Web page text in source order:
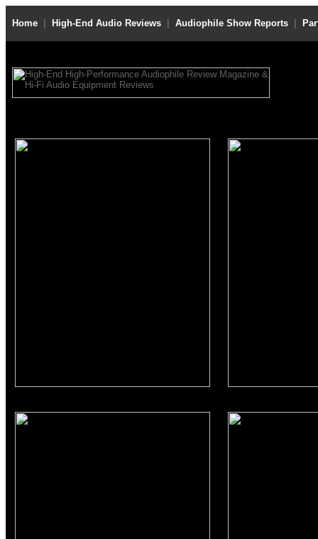
Home High-End Audio Reviews Audiophile Show Reports